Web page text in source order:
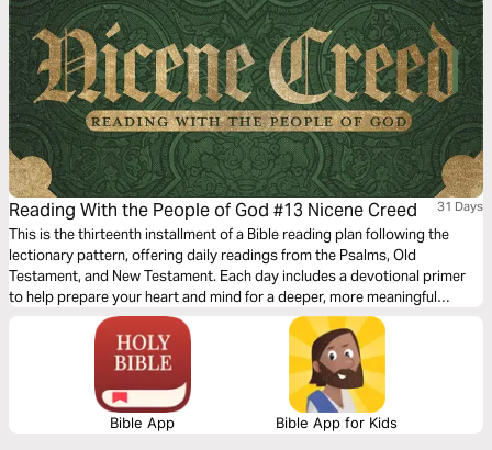
Reading With the People of God #13 Nicene Creed 31 Days
This is the thirteenth installment of a Bible reading plan following the
lectionary pattern, offering daily readings from the Psalms, Old
Testament, and New Testament. Each day includes a devotional primer
to help prepare your heart and mind for a deeper, more meaningful
encounter with Scripture. Additionally, as we commemorate the 1,700-
year anniversary of the Nicene Creed this year, this plan provides a daily
focus to help us understand and celebrate this foundational confession
Bible App Bible App for Kids